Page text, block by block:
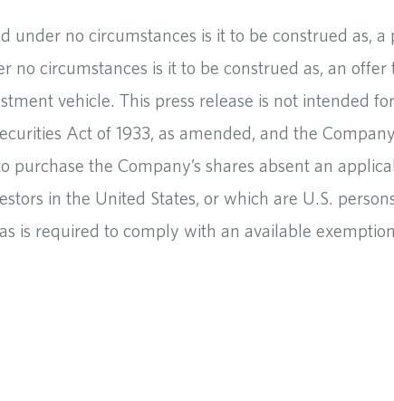
under no circumstances is it to be construed as,
no circumstances is it to be construed as, an
vehicle. This press release is not intended
Act of 1933, as amended, and the
purchase the Company’s shares absent an
in the United States, or which are U.S.
is required to comply with an available